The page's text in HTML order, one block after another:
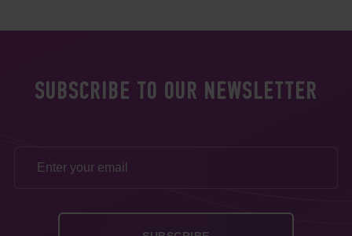
SUBSCRIBE TO OUR NEWSLETTER